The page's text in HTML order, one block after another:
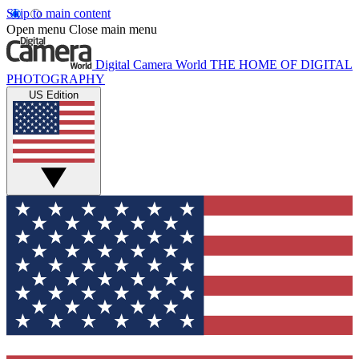
Skip to main content
Open menu Close main menu
Digital Camera World THE HOME OF DIGITAL
PHOTOGRAPHY
US Edition